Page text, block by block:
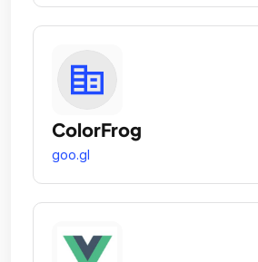
ColorFrog
goo.gl